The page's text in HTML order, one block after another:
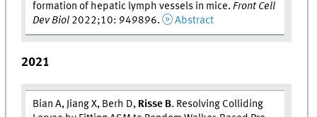
formation of hepatic lymph vessels in mice.Front Cell
Dev Biol 2022;10: 949896. Abstract
2021
Bian A, Jiang X, Berh D, Risse B. Resolving Colliding